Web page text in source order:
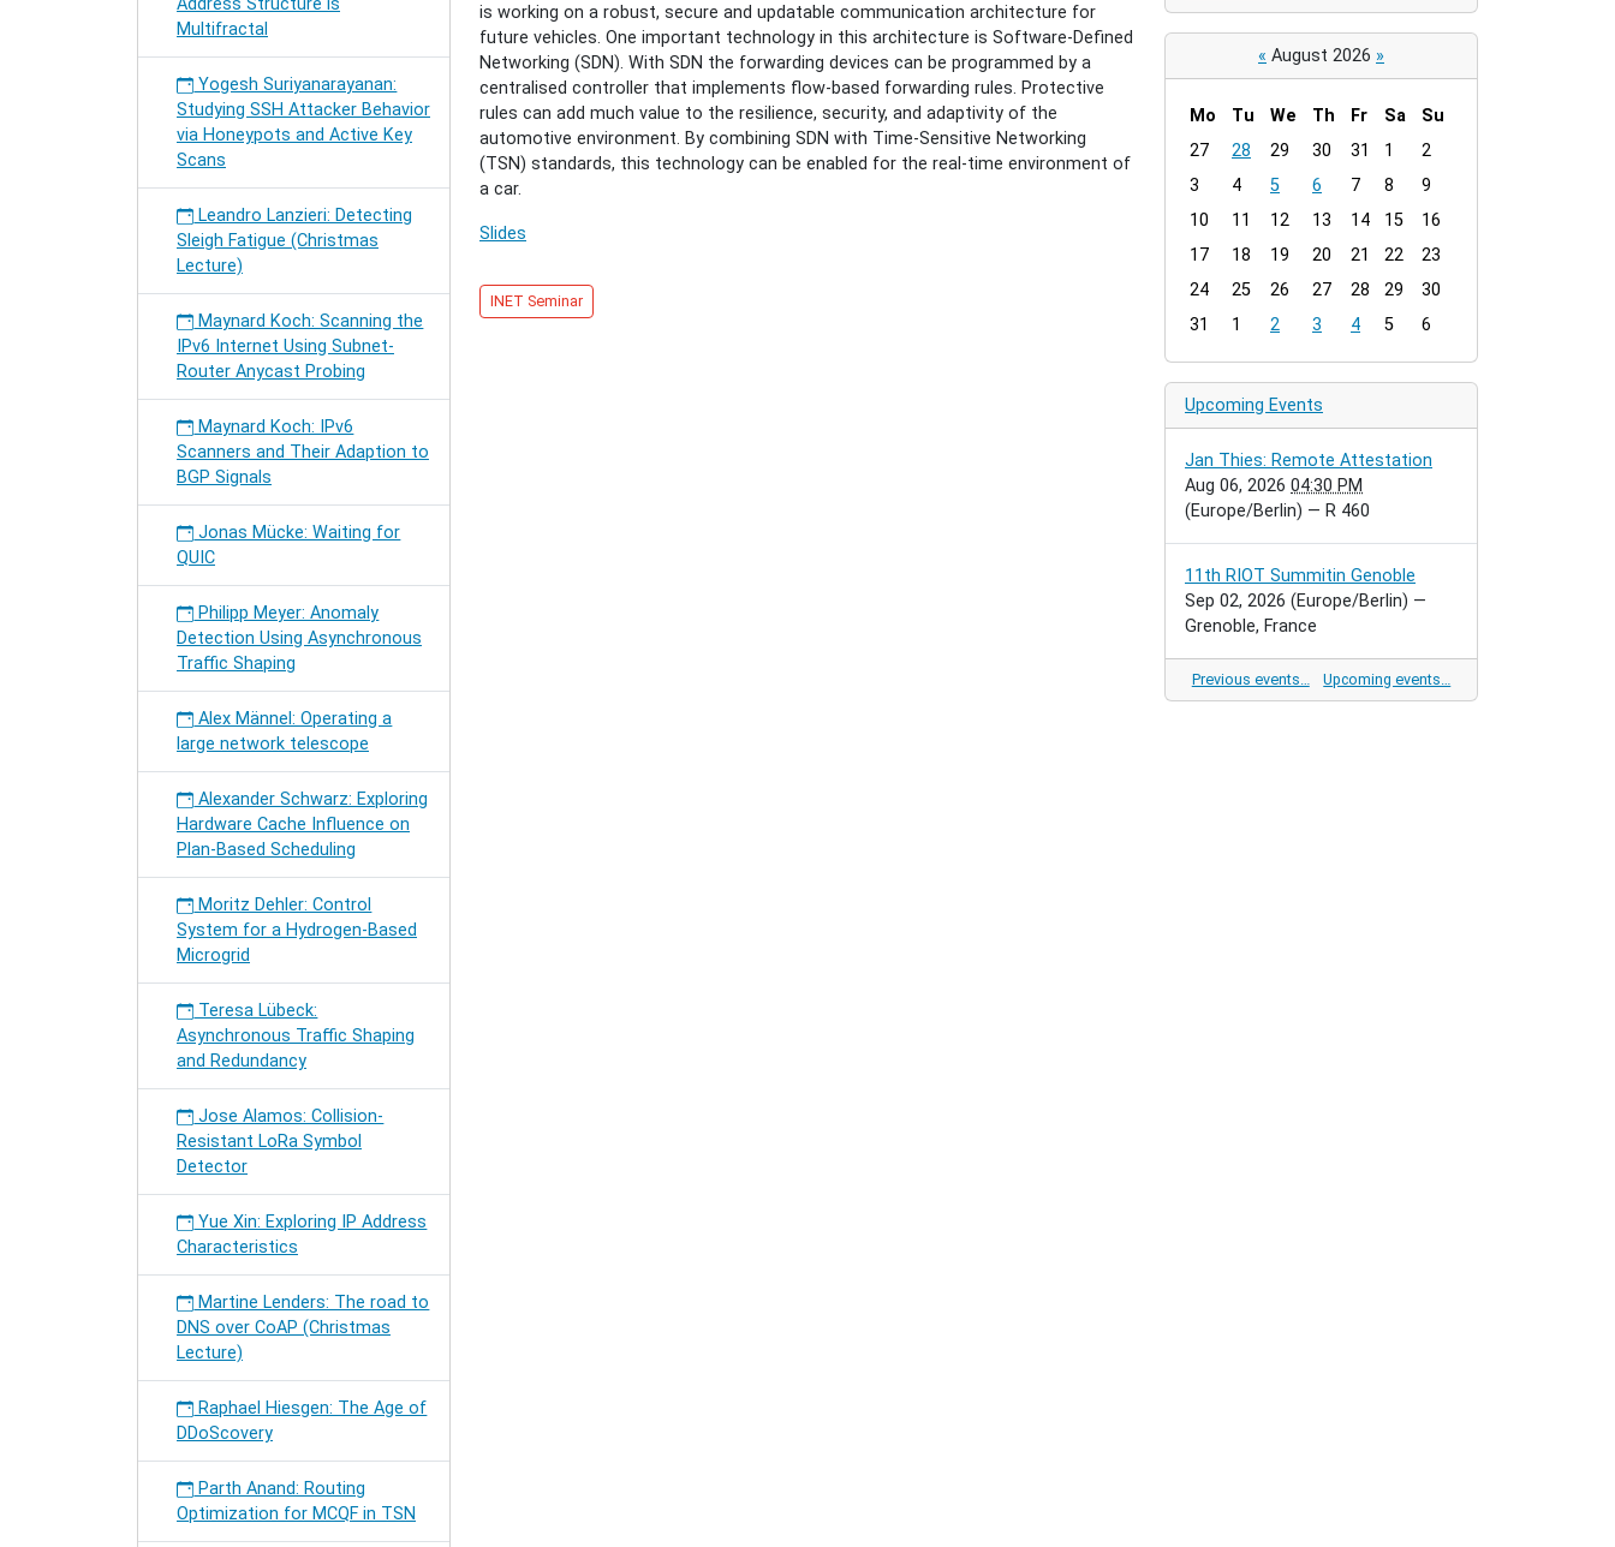
Santa's
Sleigh
2018-
12-
11T17:30:00+01:00
2018-
12-
11T18:30:00+01:00
is working on a robust, secure and updatable communication architecture for
future vehicles. One important technology in this architecture is Software-Defined
Networking (SDN). With SDN the forwarding devices can be programmed by a
centralised controller that implements flow-based forwarding rules. Protective
rules can add much value to the resilience, security, and adaptivity of the
automotive environment. By combining SDN with Time-Sensitive Networking
(TSN) standards, this technology can be enabled for the real-time environment of
a car.
Slides
INET Seminar
Address Structure is
Multifractal
Yogesh Suriyanarayanan:
Studying SSH Attacker Behavior
via Honeypots and Active Key
Scans
Leandro Lanzieri: Detecting
Sleigh Fatigue (Christmas
Lecture)
Maynard Koch: Scanning the
IPv6 Internet Using Subnet-
Router Anycast Probing
Maynard Koch: IPv6
Scanners and Their Adaption to
BGP Signals
Jonas Mücke: Waiting for
QUIC
Philipp Meyer: Anomaly
Detection Using Asynchronous
Traffic Shaping
Alex Männel: Operating a
large network telescope
Alexander Schwarz: Exploring
Hardware Cache Influence on
Plan-Based Scheduling
Moritz Dehler: Control
System for a Hydrogen-Based
Microgrid
Teresa Lübeck:
Asynchronous Traffic Shaping
and Redundancy
Jose Alamos: Collision-
Resistant LoRa Symbol
Detector
Yue Xin: Exploring IP Address
Characteristics
Martine Lenders: The road to
DNS over CoAP (Christmas
Lecture)
Raphael Hiesgen: The Age of
DDoScovery
Parth Anand: Routing
Optimization for MCQF in TSN
« August 2026 »
m
n
h
8
Mo Tu We Th Fr Sa
Su
27
28 29 30 31 1
2
3
4 5 6 7 8
9
10
11 12 13 14 15
16
17
18 19 20 21 22
23
24
25 26 27 28 29
30
31
1 2 3 4 5 6
Upcoming Events
Jan Thies: Remote Attestation
Aug 06, 2026 04:30 PM
(Europe/Berlin) — R 460
11th RIOT Summitin Genoble
Sep 02, 2026 (Europe/Berlin) —
Grenoble, France
Previous events… Upcoming events…